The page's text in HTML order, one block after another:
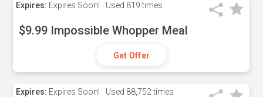
Expires: Expires Soon! Used 819 times
$9.99 Impossible Whopper Meal
Get Offer
Expires: Expires Soon! Used 88,752 times